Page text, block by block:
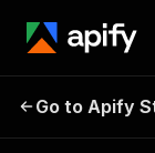
Airbnb
Go to Apify